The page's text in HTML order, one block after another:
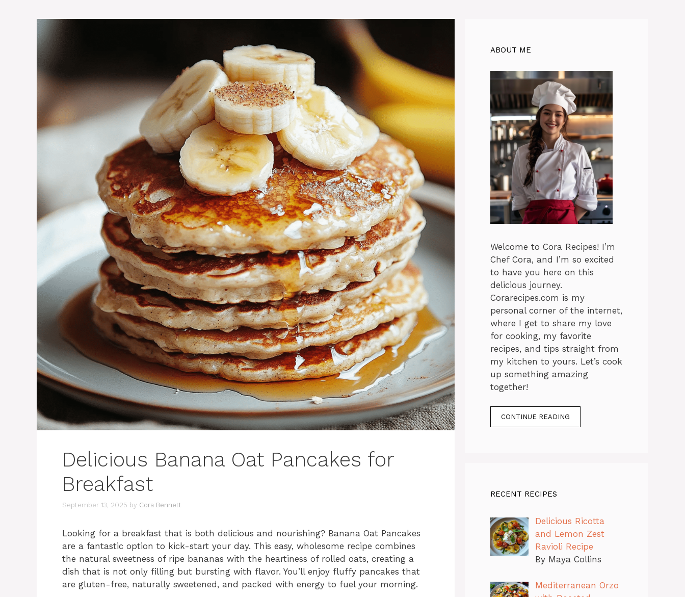
Delicious Banana Oat Pancakes for
Breakfast
September 13, 2025 by Cora Bennett
Looking for a breakfast that is both delicious and nourishing? Banana Oat Pancakes
are a fantastic option to kick-start your day. This easy, wholesome recipe combines
the natural sweetness of ripe bananas with the heartiness of rolled oats, creating a
dish that is not only filling but bursting with flavor. You’ll enjoy fluffy pancakes that
are gluten-free, naturally sweetened, and packed with energy to fuel your morning.
ABOUT ME
Welcome to Cora Recipes! I’m
Chef Cora, and I’m so excited
to have you here on this
delicious journey.
Corarecipes.com is my
personal corner of the internet,
where I get to share my love
for cooking, my favorite
recipes, and tips straight from
my kitchen to yours. Let’s cook
up something amazing
together!
CONTINUE READING
RECENT RECIPES
Delicious Ricotta
and Lemon Zest
Ravioli Recipe
By Maya Collins
Mediterranean Orzo